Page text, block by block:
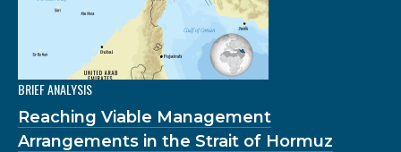
BRIEF ANALYSIS
Reaching Viable Management
Arrangements in the Strait of Hormuz